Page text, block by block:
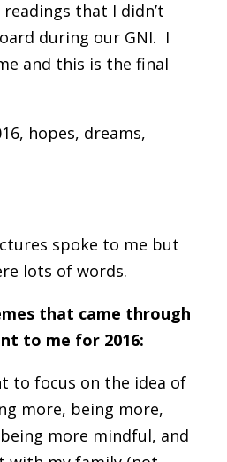
that I didn’t
during our GNI. I
and this is the final
spoke to me but
lots of words.
that came through
to me for 2016:
to focus on the idea of
more, being more,
more mindful, and